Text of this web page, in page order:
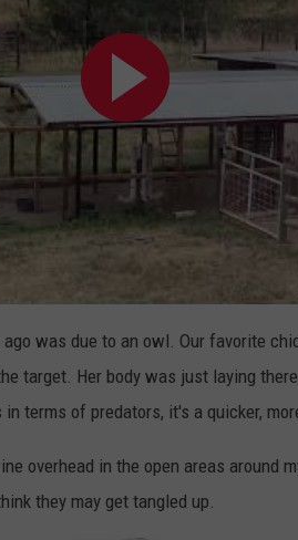
was due to an owl. Our favorite
target. Her body was just laying
terms of predators, it's a quicker,
overhead in the open areas around
they may get tangled up.